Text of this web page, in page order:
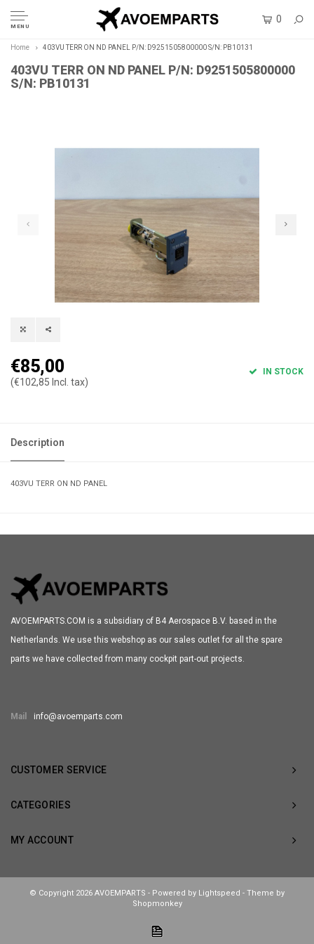
MENU
0
Home 403VU TERR ON ND PANEL P/N: D9251505800000 S/N: PB10131
403VU TERR ON ND PANEL P/N: D9251505800000
S/N: PB10131
€85,00
(€102,85 Incl. tax)
IN STOCK
Description
403VU TERR ON ND PANEL
AVOEMPARTS.COM is a subsidiary of B4 Aerospace B.V. based in the
Netherlands. We use this webshop as our sales outlet for all the spare
parts we have collected from many cockpit part-out projects.
Mail info@avoemparts.com
CUSTOMER SERVICE
CATEGORIES
MY ACCOUNT
© Copyright 2026 AVOEMPARTS - Powered by Lightspeed - Theme by
Shopmonkey